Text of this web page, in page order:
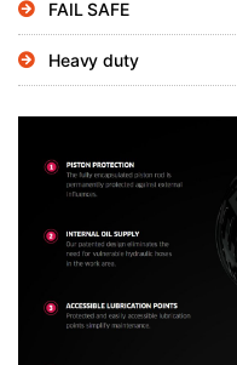
FAIL SAFE
Heavy duty